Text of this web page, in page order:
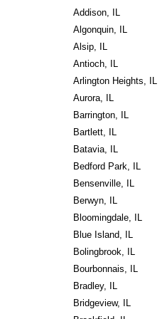
Addison, IL
Algonquin, IL
Alsip, IL
Antioch, IL
Arlington Heights, IL
Aurora, IL
Barrington, IL
Bartlett, IL
Batavia, IL
Bedford Park, IL
Bensenville, IL
Berwyn, IL
Bloomingdale, IL
Blue Island, IL
Bolingbrook, IL
Bourbonnais, IL
Bradley, IL
Bridgeview, IL